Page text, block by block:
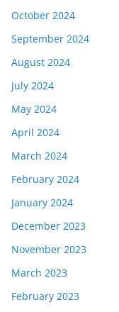
October 2024
September 2024
August 2024
July 2024
May 2024
April 2024
March 2024
February 2024
January 2024
December 2023
November 2023
March 2023
February 2023